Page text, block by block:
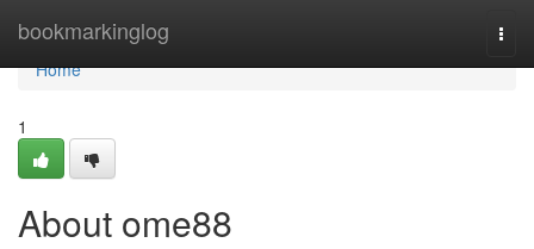
bookmarkinglog
Home
Home
1
About ome88